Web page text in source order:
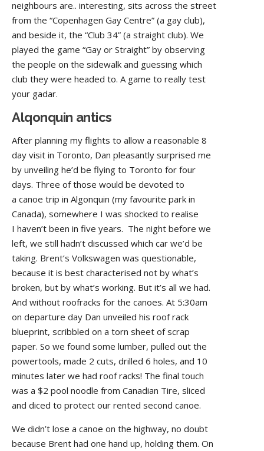
neighbours are.. interesting, sits across the street
from the “Copenhagen Gay Centre” (a gay club),
and beside it, the “Club 34” (a straight club). We
played the game “Gay or Straight” by observing
the people on the sidewalk and guessing which
club they were headed to. A game to really test
your gadar.
Alqonquin antics
After planning my flights to allow a reasonable 8
day visit in Toronto, Dan pleasantly surprised me
by unveiling he’d be flying to Toronto for four
days. Three of those would be devoted to
a canoe trip in Algonquin (my favourite park in
Canada), somewhere I was shocked to realise
I haven’t been in five years. The night before we
left, we still hadn’t discussed which car we’d be
taking. Brent’s Volkswagen was questionable,
because it is best characterised not by what’s
broken, but by what’s working. But it’s all we had.
And without roofracks for the canoes. At 5:30am
on departure day Dan unveiled his roof rack
blueprint, scribbled on a torn sheet of scrap
paper. So we found some lumber, pulled out the
powertools, made 2 cuts, drilled 6 holes, and 10
minutes later we had roof racks! The final touch
was a $2 pool noodle from Canadian Tire, sliced
and diced to protect our rented second canoe.
We didn’t lose a canoe on the highway, no doubt
because Brent had one hand up, holding them. On